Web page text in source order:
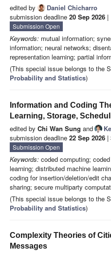
edited by
Daniel Chicharro
submission deadline 20 Sep 2026 |
Submission Open
Keywords: mutual information;
information; neural networks;
representation learning; partial
(This special issue belongs to the
Probability and Statistics)
Information and Coding
Learning, Storage,
edited by Chi Wan Sung and
submission deadline 22 Sep 2026 |
Submission Open
Keywords: coded computing;
learning; distributed machine
coding for insertion/deletion/edit
sharing; secure multiparty
(This special issue belongs to the
Probability and Statistics)
Complexity Theories of
Messages